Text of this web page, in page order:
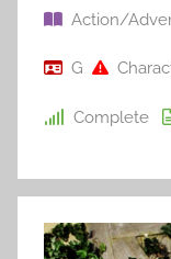
Action/
G
Complete